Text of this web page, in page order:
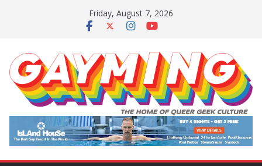
Friday, August 7, 2026